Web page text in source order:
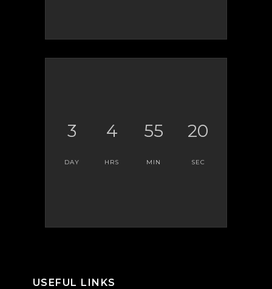
3
DAY
4
HRS
55
MIN
20
SEC
USEFUL LINKS